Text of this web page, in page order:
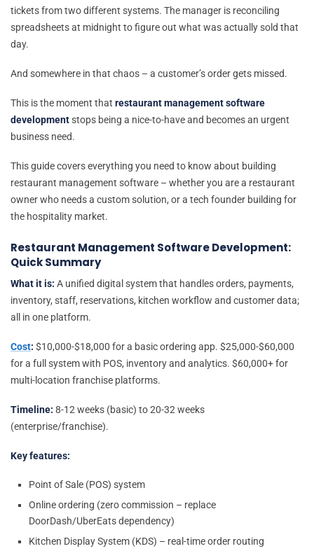
tickets from two different systems. The manager is reconciling
spreadsheets at midnight to figure out what was actually sold that
day.
And somewhere in that chaos – a customer’s order gets missed.
This is the moment that restaurant management software
developmentstops being a nice-to-have and becomes an urgent
business need.
This guide covers everything you need to know about building
restaurant management software – whether you are a restaurant
owner who needs a custom solution, or a tech founder building for
the hospitality market.
Restaurant Management Software Development:
Quick Summary
What it is: A unified digital system that handles orders, payments,
inventory, staff, reservations, kitchen workflow and customer data;
all in one platform.
Cost: $10,000-$18,000 for a basic ordering app. $25,000-$60,000
for a full system with POS, inventory and analytics. $60,000+ for
multi-location franchise platforms.
Timeline: 8-12 weeks (basic) to 20-32 weeks
(enterprise/franchise).
Key features:
Point of Sale (POS) system
Online ordering (zero commission – replace
DoorDash/UberEats dependency)
Kitchen Display System (KDS) – real-time order routing